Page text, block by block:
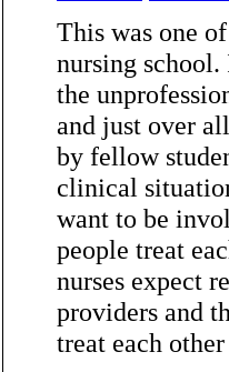
This was one
nursing
the
and just over
by fellow
clinical
want to be
people treat
nurses expect
providers and
treat each